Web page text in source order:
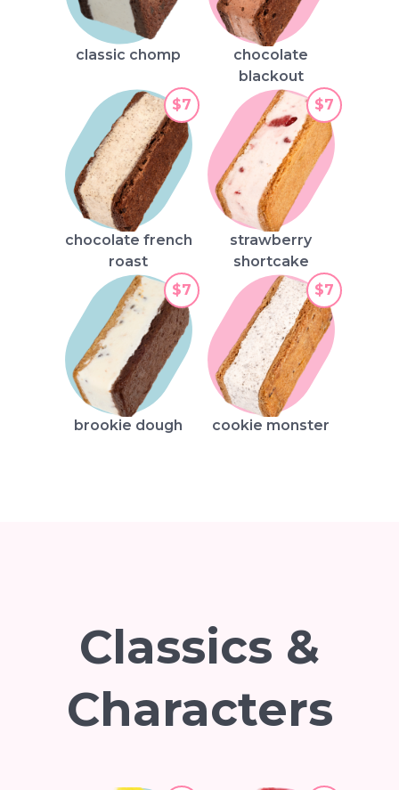
classic chomp
chocolate
blackout
chocolate french
roast
$7
strawberry
shortcake
$7
brookie dough
$7
cookie monster
$7
Classics &
Characters